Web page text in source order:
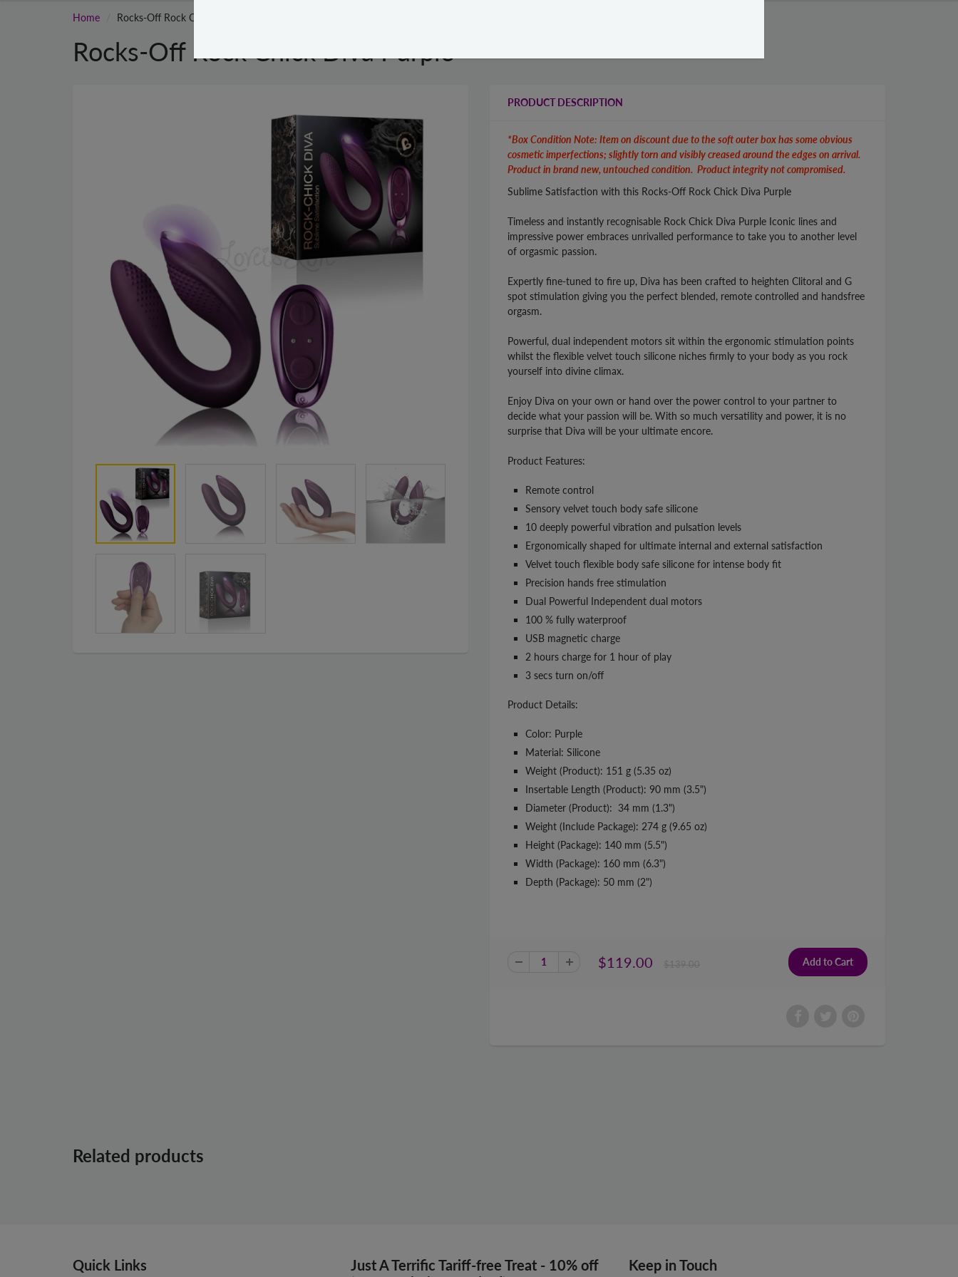
Home Rocks-Off Rock Chick Diva Purple
Rocks-Off Rock Chick Diva Purple
PRODUCT DESCRIPTION
*Box Condition Note: Item on discount due to the soft outer box has some obvious
cosmetic imperfections; slightly torn and visibly creased around the edges on arrival.
Product in brand new, untouched condition. Product integrity not compromised.
Sublime Satisfaction with this Rocks-Off Rock Chick Diva Purple
Timeless and instantly recognisable Rock Chick Diva Purple Iconic lines and
impressive power embraces unrivalled performance to take you to another level
of orgasmic passion.
Expertly fine-tuned to fire up, Diva has been crafted to heighten Clitoral and G
spot stimulation giving you the perfect blended, remote controlled and handsfree
orgasm.
Powerful, dual independent motors sit within the ergonomic stimulation points
whilst the flexible velvet touch silicone niches firmly to your body as you rock
yourself into divine climax.
Enjoy Diva on your own or hand over the power control to your partner to
decide what your passion will be. With so much versatility and power, it is no
surprise that Diva will be your ultimate encore.
Product Features:
Remote control
Sensory velvet touch body safe silicone
10 deeply powerful vibration and pulsation levels
Ergonomically shaped for ultimate internal and external satisfaction
Velvet touch flexible body safe silicone for intense body fit
Precision hands free stimulation
Dual Powerful Independent dual motors
100 % fully waterproof
USB magnetic charge
2 hours charge for 1 hour of play
3 secs turn on/off
Product Details:
Color: Purple
Material: Silicone
Weight (Product): 151 g (5.35 oz)
Insertable Length (Product): 90 mm (3.5")
Diameter (Product): 34 mm (1.3")
Weight (Include Package): 274 g (9.65 oz)
Height (Package): 140 mm (5.5")
Width (Package): 160 mm (6.3")
Depth (Package): 50 mm (2")
$119.00
Related products
Quick Links
Just A Terrific Tariff-free Treat - 10% off
Keep in Touch